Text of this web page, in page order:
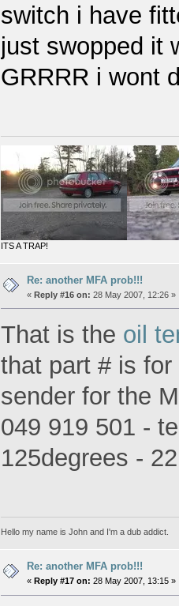
switch i have
just swopped it
GRRRR i wont
ITS A TRAP!
Re: another MFA prob!!!
« Reply #16 on: 28 May 2007, 12:26 »
That is the oil
that part # is
sender for the
049 919 501 -
125degrees -
Hello my name is John and I'm a dub addict.
Re: another MFA prob!!!
« Reply #17 on: 28 May 2007, 13:15 »